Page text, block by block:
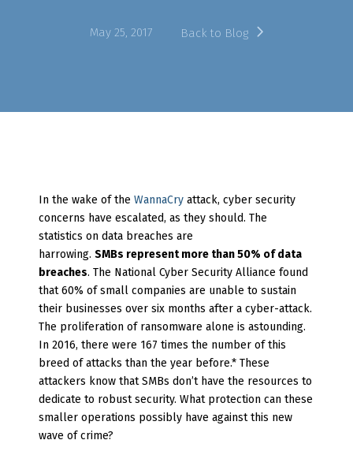
May 25, 2017 Back to Blog
In the wake of theWannaCry attack, cyber security
concerns have escalated, as they should. The
statistics on data breaches are
harrowing.SMBs represent more than 50% of data
breaches. The National Cyber Security Alliance found
that 60% of small companies are unable to sustain
their businesses over six months after a cyber-attack.
The proliferation of ransomware alone is astounding.
In 2016, there were 167 times the number of this
breed of attacks than the year before.* These
attackers know that SMBs don’t have the resources to
dedicate to robust security. What protection can these
smaller operations possibly have against this new
wave of crime?